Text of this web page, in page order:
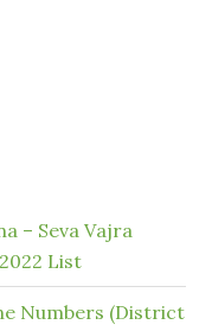
– Seva Vajra
List
Numbers (District